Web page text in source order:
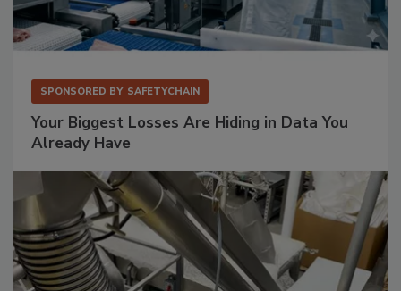
SPONSORED BY SAFETYCHAIN
Your Biggest Losses Are Hiding in Data You
Already Have